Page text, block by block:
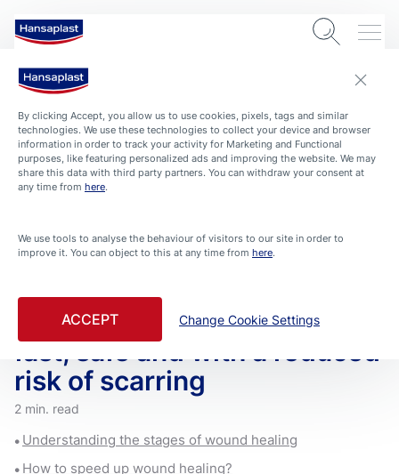
Wound Healing – Learn here
how to help wounds heal
fast, safe and with a reduced
risk of scarring
2 min. read
Understanding the stages of wound healing
How to speed up wound healing?
By clicking Accept, you allow us to use cookies, pixels, tags and similar
technologies. We use these technologies to collect your device and browser
information in order to track your activity for Marketing and Functional
purposes, like featuring personalized ads and improving the website. We may
share this data with third party partners. You can withdraw your consent at
any time from here.
We use tools to analyse the behaviour of visitors to our site in order to
improve it. You can object to this at any time from here.
ACCEPT Change Cookie Settings